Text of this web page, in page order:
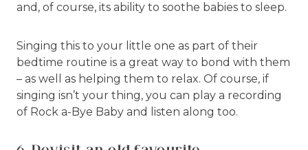
and, of course, its ability to soothe babies to sleep.
Singing this to your little one as part of their
bedtime routine is a great way to bond with them
– as well as helping them to relax. Of course, if
singing isn’t your thing, you can play a recording
of Rock a-Bye Baby and listen along too.